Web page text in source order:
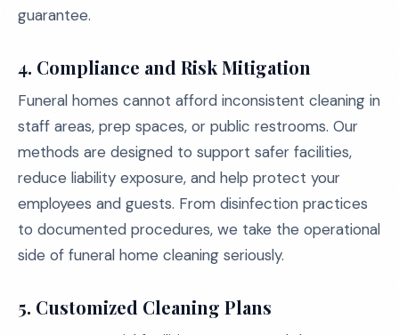
guarantee.
4. Compliance and Risk Mitigation
Funeral homes cannot afford inconsistent cleaning in
staff areas, prep spaces, or public restrooms. Our
methods are designed to support safer facilities,
reduce liability exposure, and help protect your
employees and guests. From disinfection practices
to documented procedures, we take the operational
side of funeral home cleaning seriously.
5. Customized Cleaning Plans